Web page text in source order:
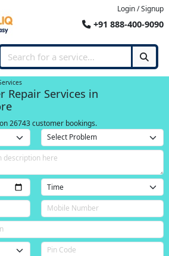
Login / Signup
+91 888-400-9090
Repair Services in
26743 customer bookings.